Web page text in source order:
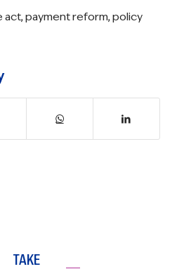
act, payment reform, policy
TAKE